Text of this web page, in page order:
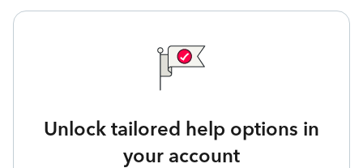
Unlock tailored help options in
your account